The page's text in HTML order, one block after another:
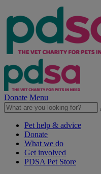
Donate Menu
Pet help & advice
Donate
What we do
Get involved
PDSA Pet Store